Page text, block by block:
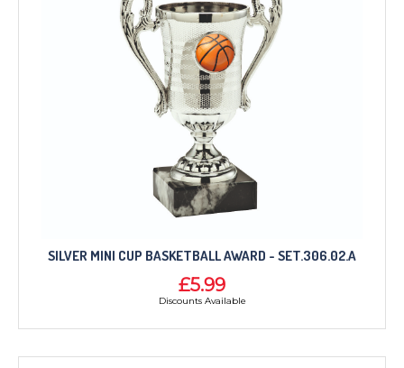
SILVER MINI CUP BASKETBALL AWARD - SET.306.02.A
£5.99
Discounts Available